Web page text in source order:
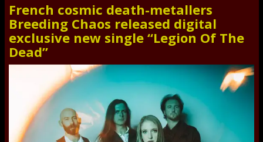
French cosmic death-metallers
Breeding Chaos released digital
exclusive new single “Legion Of The
Dead”